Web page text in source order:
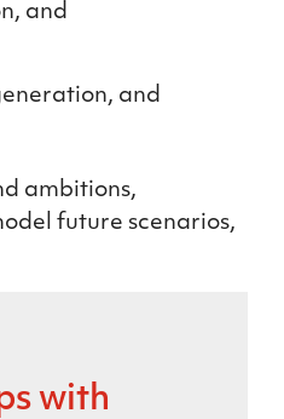
and
and
ambitions,
future scenarios,
with